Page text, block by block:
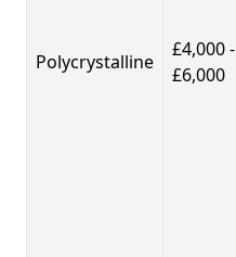
Polycrystalline
£4,000 -
£6,000